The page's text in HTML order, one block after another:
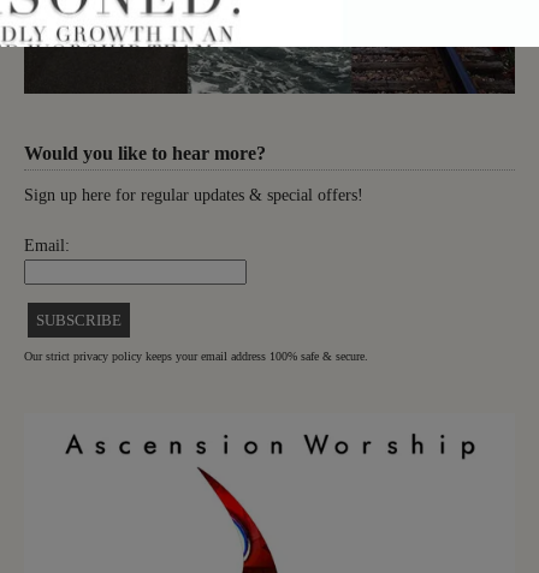
Would you like to hear more?
Sign up here for regular updates & special offers!
Email:
Our strict privacy policy keeps your email address 100% safe & secure.